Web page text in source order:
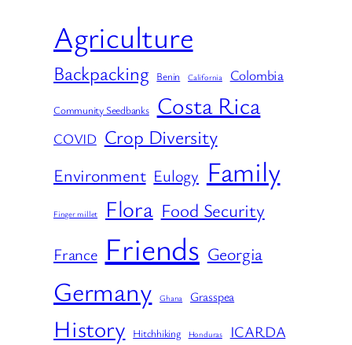
Agriculture
Backpacking Benin California Colombia
Community Seedbanks Costa Rica
COVID Crop Diversity
Environment Eulogy Family
Finger millet Flora Food Security
France Friends Georgia
Germany Ghana Grasspea
History Hitchhiking Honduras ICARDA